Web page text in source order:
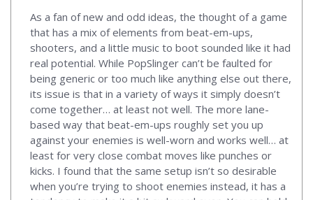
As a fan of new and odd ideas, the thought of a game
that has a mix of elements from beat-em-ups,
shooters, and a little music to boot sounded like it had
real potential. While PopSlinger can’t be faulted for
being generic or too much like anything else out there,
its issue is that in a variety of ways it simply doesn’t
come together… at least not well. The more lane-
based way that beat-em-ups roughly set you up
against your enemies is well-worn and works well… at
least for very close combat moves like punches or
kicks. I found that the same setup isn’t so desirable
when you’re trying to shoot enemies instead, it has a